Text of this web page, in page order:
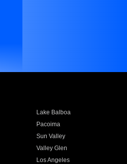
Lake Balboa
Pacoima
Sun Valley
Valley Glen
Los Angeles